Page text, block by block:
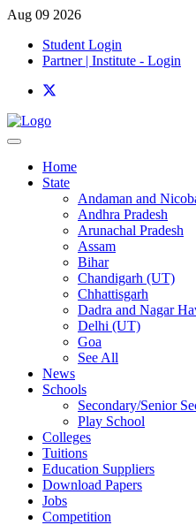
Aug 09 2026
Student Login
Partner | Institute - Login
Home
State
Andaman and
Andhra Pradesh
Arunachal Pradesh
Assam
Bihar
Chandigarh (UT)
Chhattisgarh
Dadra and Nagar
Delhi (UT)
Goa
See All
News
Schools
Secondary/Senior
Play School
Colleges
Tuitions
Education Suppliers
Download Papers
Jobs
Competition